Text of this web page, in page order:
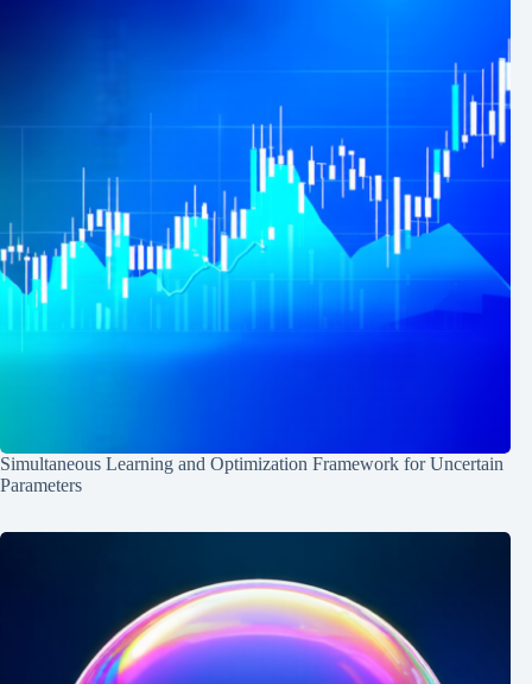
Simultaneous Learning and Optimization Framework for Uncertain
Parameters